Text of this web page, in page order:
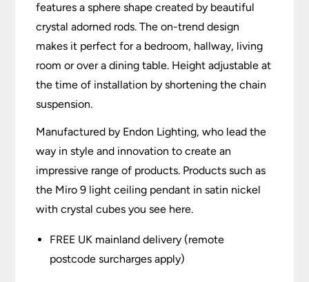
features a sphere shape created by beautiful
crystal adorned rods. The on-trend design
makes it perfect for a bedroom, hallway, living
room or over a dining table. Height adjustable at
the time of installation by shortening the chain
suspension.
Manufactured by Endon Lighting, who lead the
way in style and innovation to create an
impressive range of products. Products such as
the Miro 9 light ceiling pendant in satin nickel
with crystal cubes you see here.
FREE UK mainland delivery (remote
postcode surcharges apply)